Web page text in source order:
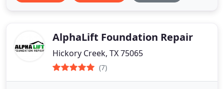
AlphaLift Foundation Repair
Hickory Creek, TX 75065
(7)